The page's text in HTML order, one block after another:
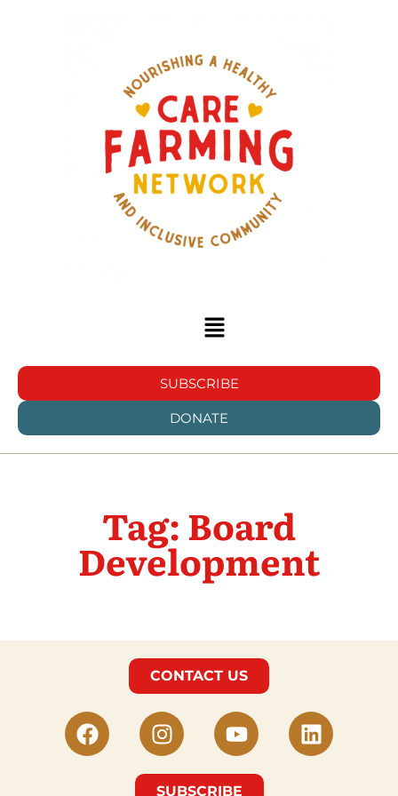
SUBSCRIBE
DONATE
Tag: Board
Development
CONTACT US
SUBSCRIBE